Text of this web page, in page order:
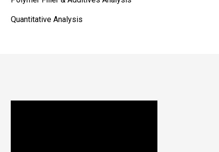
Quantitative Analysis